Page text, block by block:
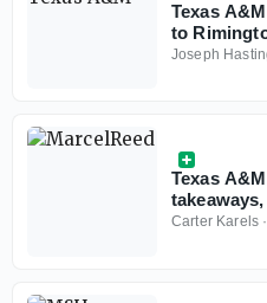
Texas
to
List
Joseph
Texas
more all in
Carter Karels